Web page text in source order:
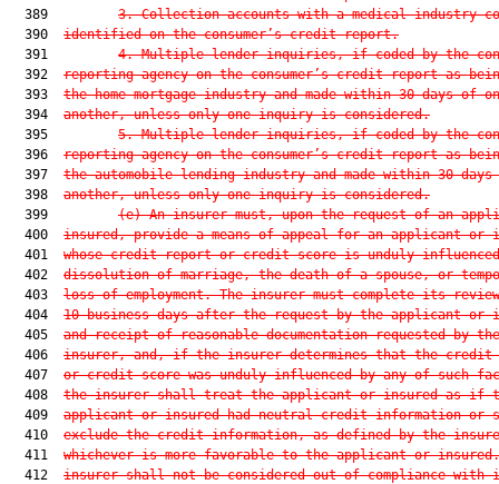
  389
3. Collection accounts with a medical industry
  390
identified on the consumer’s credit report.
  391
4. Multiple lender inquiries, if coded by the
  392
reporting agency on the consumer’s credit report as
  393
the home mortgage industry and made within 30 days of
  394
another, unless only one inquiry is considered.
  395
5. Multiple lender inquiries, if coded by the
  396
reporting agency on the consumer’s credit report as
  397
the automobile lending industry and made within 30 days
  398
another, unless only one inquiry is considered.
  399
(e) An insurer must, upon the request of an
  400
insured, provide a means of appeal for an applicant or
  401
whose credit report or credit score is unduly
  402
dissolution of marriage, the death of a spouse, or
  403
loss of employment. The insurer must complete its
  404
10 business days after the request by the applicant or
  405
and receipt of reasonable documentation requested by the
  406
insurer, and, if the insurer determines that the credit
  407
or credit score was unduly influenced by any of such
  408
the insurer shall treat the applicant or insured as if
  409
applicant or insured had neutral credit information or
  410
exclude the credit information, as defined by the
  411
whichever is more favorable to the applicant or
  412
insurer shall not be considered out of compliance with